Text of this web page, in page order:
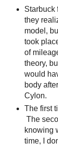
Starbuck
they
model,
took
of
theory,
would
body
Cylon.
The first
The
knowing
time, I